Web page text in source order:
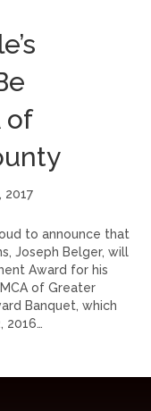
of
2017
to announce that
Joseph Belger, will
Award for his
of Greater
Banquet, which
2016…